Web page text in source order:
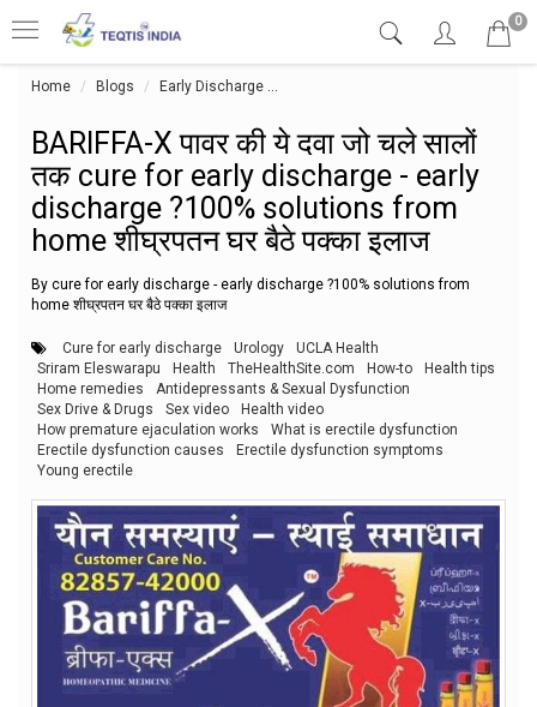
0
Home Blogs Early Discharge
BARIFFA-X पावर की ये दवा जो चले सालों
तक cure for early discharge - early
discharge ?100% solutions from
home शीघ्रपतन घर बैठे पक्का इलाज
By cure for early discharge - early discharge ?100% solutions from
home शीघ्रपतन घर बैठे पक्का इलाज
Cure for early discharge Urology
UCLA Health
Sriram Eleswarapu
Health TheHealthSite.com How-to
Health tips
Home remedies
Antidepressants & Sexual Dysfunction
Sex Drive & Drugs
Sex video
Health video
How premature ejaculation works
What is erectile dysfunction
Erectile dysfunction causes
Erectile dysfunction symptoms
Young erectile